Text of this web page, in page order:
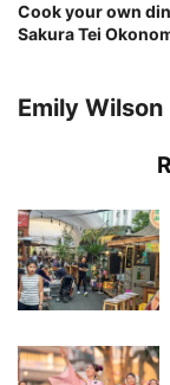
Cook your own
Sakura Tei
Emily Wilson